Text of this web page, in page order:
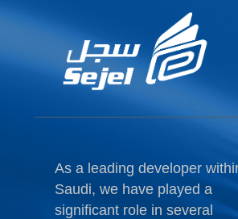
As a leading developer
Saudi, we have played a
significant role in several